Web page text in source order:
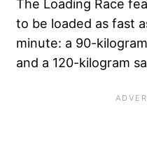
The Loading Race
to be loaded as fast
minute: a 90-
and a 120-kilogram